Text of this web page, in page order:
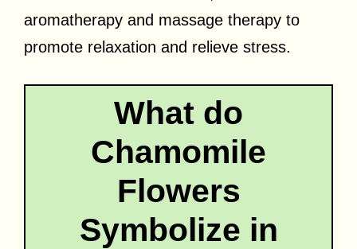
aromatherapy and massage therapy to
promote relaxation and relieve stress.
What do
Chamomile
Flowers
Symbolize in